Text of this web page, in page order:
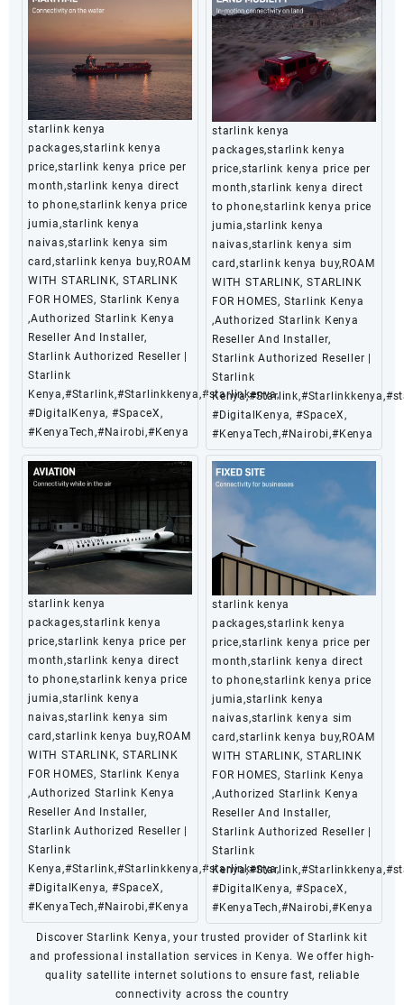
starlink kenya
packages,starlink kenya
price,starlink kenya price per
month,starlink kenya direct
to phone,starlink kenya price
jumia,starlink kenya
naivas,starlink kenya sim
card,starlink kenya buy,ROAM
WITH STARLINK, STARLINK
FOR HOMES, Starlink Kenya
,Authorized Starlink Kenya
Reseller And Installer,
Starlink Authorized Reseller |
Starlink
Kenya,#Starlink,#Starlinkkenya,#starlinkenya,
#DigitalKenya, #SpaceX,
#KenyaTech,#Nairobi,#Kenya
starlink kenya
packages,starlink kenya
price,starlink kenya price per
month,starlink kenya direct
to phone,starlink kenya price
jumia,starlink kenya
naivas,starlink kenya sim
card,starlink kenya buy,ROAM
WITH STARLINK, STARLINK
FOR HOMES, Starlink Kenya
,Authorized Starlink Kenya
Reseller And Installer,
Starlink Authorized Reseller |
Starlink
#DigitalKenya, #SpaceX,
#KenyaTech,#Nairobi,#Kenya
starlink kenya
packages,starlink kenya
price,starlink kenya price per
month,starlink kenya direct
to phone,starlink kenya price
jumia,starlink kenya
naivas,starlink kenya sim
card,starlink kenya buy,ROAM
WITH STARLINK, STARLINK
FOR HOMES, Starlink Kenya
,Authorized Starlink Kenya
Reseller And Installer,
Starlink Authorized Reseller |
Starlink
Kenya,#Starlink,#Starlinkkenya,#starlinkenya,
#DigitalKenya, #SpaceX,
#KenyaTech,#Nairobi,#Kenya
starlink kenya
packages,starlink kenya
price,starlink kenya price per
month,starlink kenya direct
to phone,starlink kenya price
jumia,starlink kenya
naivas,starlink kenya sim
card,starlink kenya buy,ROAM
WITH STARLINK, STARLINK
FOR HOMES, Starlink Kenya
,Authorized Starlink Kenya
Reseller And Installer,
Starlink Authorized Reseller |
Starlink
#DigitalKenya, #SpaceX,
#KenyaTech,#Nairobi,#Kenya
Discover Starlink Kenya, your trusted provider of Starlink kit
and professional installation services in Kenya. We offer high-
quality satellite internet solutions to ensure fast, reliable
connectivity across the country